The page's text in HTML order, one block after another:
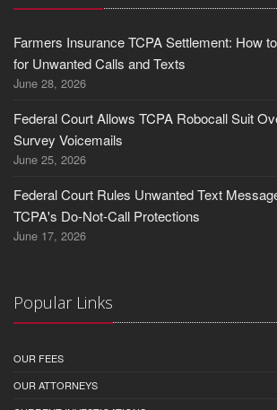
Farmers Insurance TCPA Settlement: How
for Unwanted Calls and Texts
June 28, 2026
Federal Court Allows TCPA Robocall Suit
Survey Voicemails
June 25, 2026
Federal Court Rules Unwanted Text
TCPA's Do-Not-Call Protections
June 17, 2026
Popular Links
OUR FEES
OUR ATTORNEYS